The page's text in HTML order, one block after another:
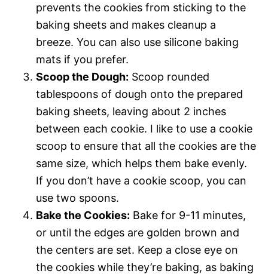
prevents the cookies from sticking to the
baking sheets and makes cleanup a
breeze. You can also use silicone baking
mats if you prefer.
Scoop the Dough: Scoop rounded
tablespoons of dough onto the prepared
baking sheets, leaving about 2 inches
between each cookie. I like to use a cookie
scoop to ensure that all the cookies are the
same size, which helps them bake evenly.
If you don’t have a cookie scoop, you can
use two spoons.
Bake the Cookies: Bake for 9-11 minutes,
or until the edges are golden brown and
the centers are set. Keep a close eye on
the cookies while they’re baking, as baking